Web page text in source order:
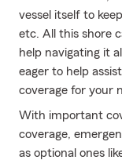
vessel itself to
etc. All this shore
help navigating it
eager to help
coverage for your
With important
coverage,
as optional ones